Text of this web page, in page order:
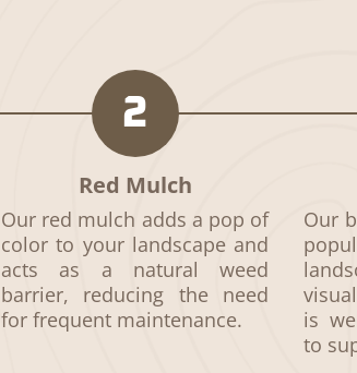
2
Red Mulch
Our red mulch adds a pop of
color to your landscape and
acts as a natural weed
barrier, reducing the need
for frequent maintenance.
Our
is
to